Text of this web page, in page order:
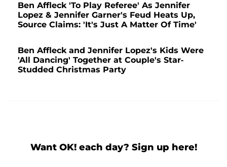
Ben Affleck 'To Play Referee' As Jennifer
Lopez & Jennifer Garner's Feud Heats Up,
Source Claims: 'It's Just A Matter Of Time'
Ben Affleck and Jennifer Lopez's Kids Were
'All Dancing' Together at Couple's Star-
Studded Christmas Party
Want OK! each day? Sign up here!